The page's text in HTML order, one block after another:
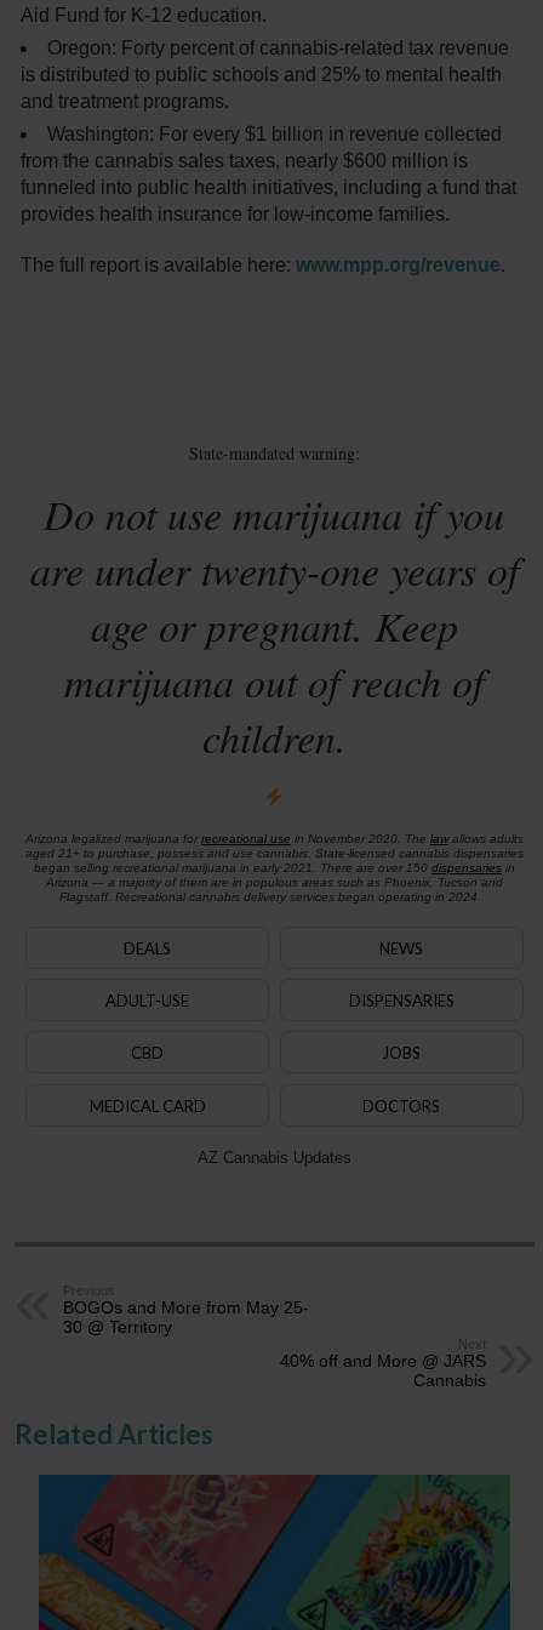
Aid Fund for K-12 education.
Oregon: Forty percent of cannabis-related tax revenue
is distributed to public schools and 25% to mental health
and treatment programs.
Washington: For every $1 billion in revenue collected
from the cannabis sales taxes, nearly $600 million is
funneled into public health initiatives, including a fund that
provides health insurance for low-income families.
The full report is available here:www.mpp.org/revenue.
State-mandated warning:
Do not use marijuana if you
are under twenty-one years of
age or pregnant. Keep
marijuana out of reach of
children.
Arizona legalized marijuana for recreational use in November 2020. The lawallows adults
aged 21+ to purchase, possess and use cannabis. State-licensed cannabis dispensaries
began selling recreational marijuana in early 2021. There are over 150 dispensariesin
Arizona — a majority of them are in populous areas such as Phoenix, Tucson and
Flagstaff. Recreational cannabis delivery services began operating in 2024.
DEALS NEWS
ADULT-USE DISPENSARIES
CBD JOBS
MEDICAL CARD DOCTORS
AZ Cannabis Updates
Previous
BOGOs and More from May 25-
30 @ Territory
Next
40% off and More @ JARS
Cannabis
Related Articles